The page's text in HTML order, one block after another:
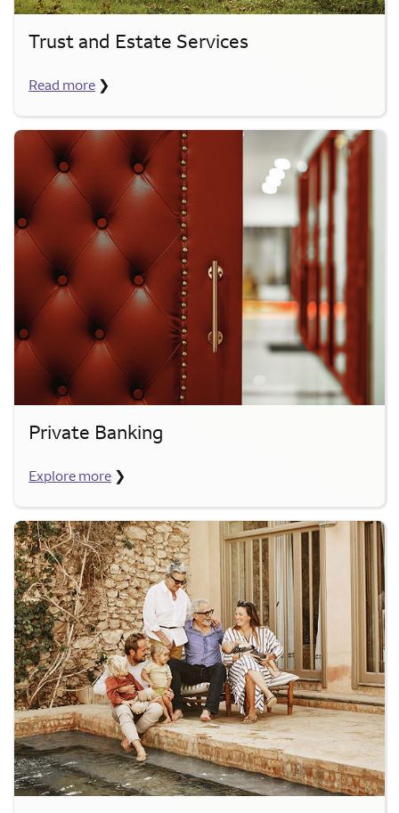
Trust and Estate Services
Read more ❯
Private Banking
Explore more ❯